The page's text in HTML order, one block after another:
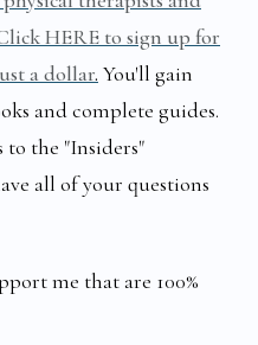
HERE to sign up for
a dollar. You'll gain
and complete guides.
to the "Insiders"
all of your questions
me that are 100%